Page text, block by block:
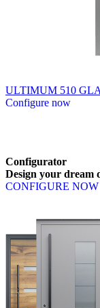
ULTIMUM 510
Configure now
Configurator
Design your dream
CONFIGURE NOW